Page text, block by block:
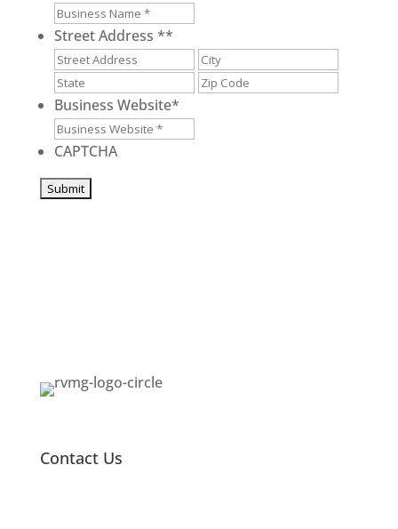
Street Address **
Street
Address
State
Business Website*
CAPTCHA
Contact Us